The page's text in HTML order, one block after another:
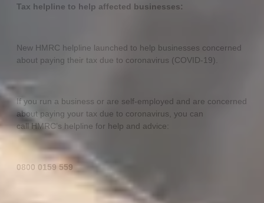
Tax helpline to help affected businesses:
New HMRC helpline launched to help businesses concerned
about paying their tax due to coronavirus (COVID-19).
If you run a business or are self-employed and are concerned
about paying your tax due to coronavirus, you can
call HMRC’s helpline for help and advice:
0800 0159 559